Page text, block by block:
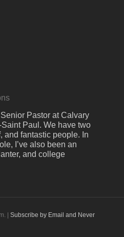
Senior Pastor at Calvary
Paul. We have two
and fantastic people. In
I’ve also been an
and college
|Subscribe by Email and Never